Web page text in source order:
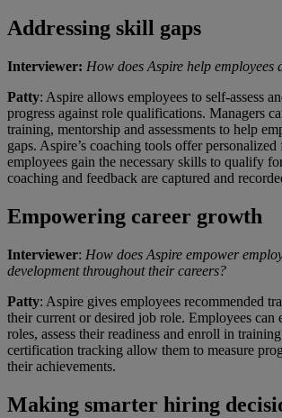
Addressing skill gaps
Interviewer: How does Aspire help employees
Patty: Aspire allows employees to self-assess
progress against role qualifications. Managers
training, mentorship and assessments to help
gaps. Aspire’s coaching tools offer personalized
employees gain the necessary skills to qualify
coaching and feedback are captured and
Empowering career growth
Interviewer: How does Aspire empower
development throughout their careers?
Patty: Aspire gives employees recommended
their current or desired job role. Employees can
roles, assess their readiness and enroll in
certification tracking allow them to measure
their achievements.
Making smarter hiring